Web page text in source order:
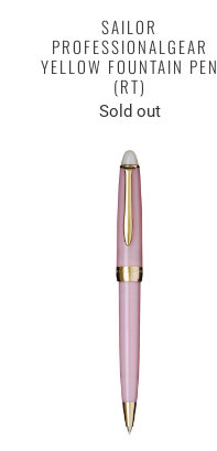
SAILOR
PROFESSIONALGEAR
YELLOW FOUNTAIN PEN
(RT)
Sold out